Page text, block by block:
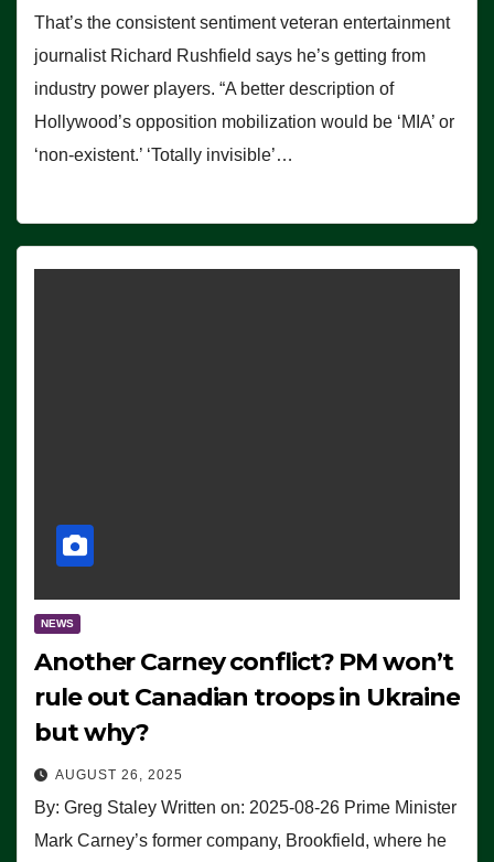
That’s the consistent sentiment veteran entertainment
journalist Richard Rushfield says he’s getting from
industry power players. “A better description of
Hollywood’s opposition mobilization would be ‘MIA’ or
‘non-existent.’ ‘Totally invisible’…
NEWS
Another Carney conflict? PM won’t
rule out Canadian troops in Ukraine
but why?
AUGUST 26, 2025
By: Greg Staley Written on: 2025-08-26 Prime Minister
Mark Carney’s former company, Brookfield, where he